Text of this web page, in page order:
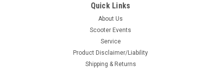
Vespa Wheel Rim Hardware Kit 10 Inch (C52-
Vespa Wheel Rim Hardware Kit 10 Inch Zinc Plated Vespa
Wheel/Rim Hardware Kit. This kit is high quality and comes
Quick Links
About Us
Scooter Events
Service
Product Disclaimer/Liability
Shipping & Returns